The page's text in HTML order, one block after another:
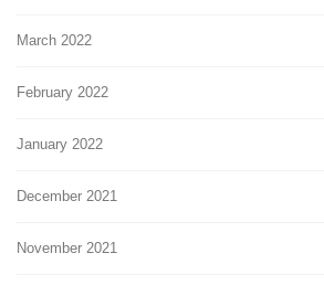
March 2022
February 2022
January 2022
December 2021
November 2021